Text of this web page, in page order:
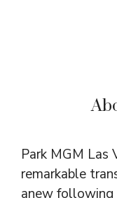
Park MGM Las
remarkable
anew